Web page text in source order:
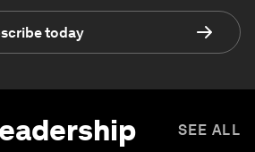
today
SEE ALL